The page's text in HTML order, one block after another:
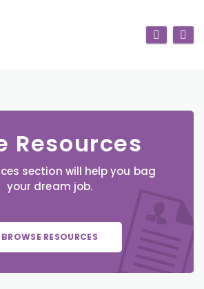
Resources
section will help you bag
your dream job.
BROWSE RESOURCES